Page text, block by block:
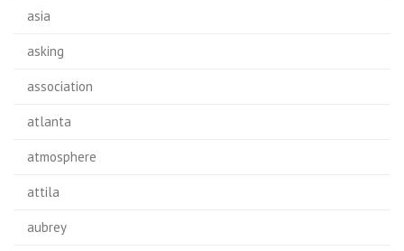
asia
asking
association
atlanta
atmosphere
attila
aubrey